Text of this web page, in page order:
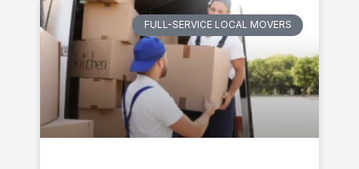
FULL-SERVICE LOCAL MOVERS